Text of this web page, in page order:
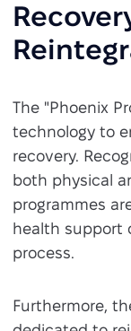
The "Phoenix
technology to
recovery.
both physical
programmes
health support
process.
Furthermore,